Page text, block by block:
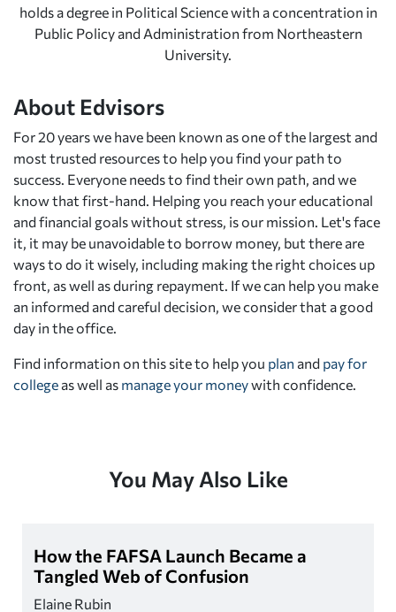
holds a degree in Political Science with a concentration in
Public Policy and Administration from Northeastern
University.
About Edvisors
For 20 years we have been known as one of the largest and
most trusted resources to help you find your path to
success. Everyone needs to find their own path, and we
know that first-hand. Helping you reach your educational
and financial goals without stress, is our mission. Let's face
it, it may be unavoidable to borrow money, but there are
ways to do it wisely, including making the right choices up
front, as well as during repayment. If we can help you make
an informed and careful decision, we consider that a good
day in the office.
Find information on this site to help you plan and pay for
college as well as manage your moneywith confidence.
You May Also Like
How the FAFSA Launch Became a
Tangled Web of Confusion
Elaine Rubin